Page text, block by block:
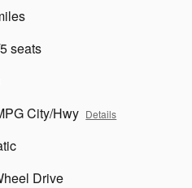
seats
City/Hwy Details
Drive